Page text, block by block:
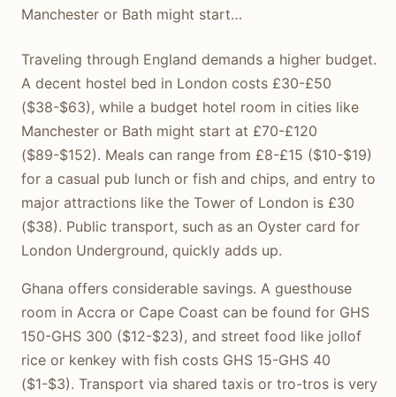
Manchester or Bath might start…
Traveling through England demands a higher budget.
A decent hostel bed in London costs £30-£50
($38-$63), while a budget hotel room in cities like
Manchester or Bath might start at £70-£120
($89-$152). Meals can range from £8-£15 ($10-$19)
for a casual pub lunch or fish and chips, and entry to
major attractions like the Tower of London is £30
($38). Public transport, such as an Oyster card for
London Underground, quickly adds up.
Ghana offers considerable savings. A guesthouse
room in Accra or Cape Coast can be found for GHS
150-GHS 300 ($12-$23), and street food like jollof
rice or kenkey with fish costs GHS 15-GHS 40
($1-$3). Transport via shared taxis or tro-tros is very